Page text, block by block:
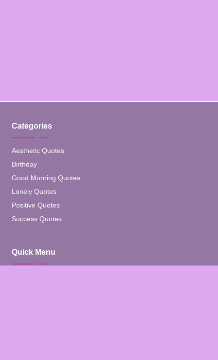
Categories
Aesthetic Quotes
Birthday
Good Morning Quotes
Lonely Quotes
Positive Quotes
Success Quotes
Quick Menu